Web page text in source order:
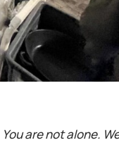
You are not alone.